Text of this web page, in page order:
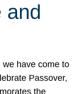
and
we have come to
Passover,
the